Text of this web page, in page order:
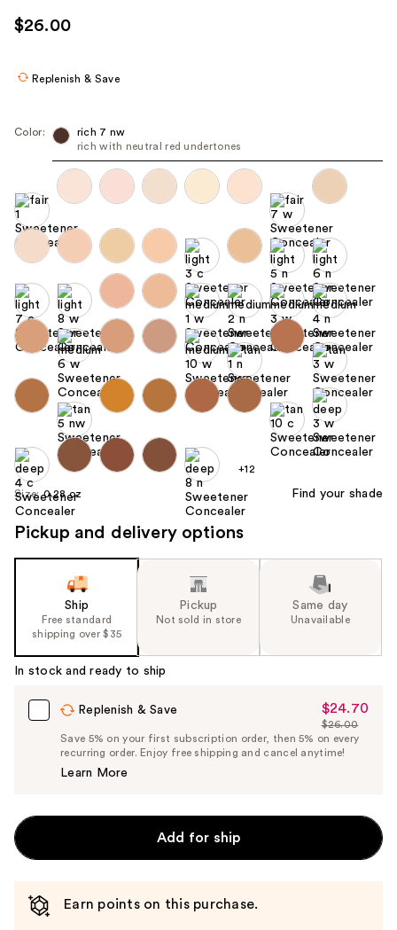
use
the
navigate
product
image
$26.00
Replenish & Save
Color:
rich 7 nw
rich with neutral red undertones
+12
Size: 0.28 oz Find your shade
Pickup and delivery options
Ship
Free standard
shipping over $35
Pickup
Not sold in store
Same day
Unavailable
In stock and ready to ship
Replenish & Save
Sale
Price
$24.70
$24.70
List
Price
$26.00
Save 5% on your first subscription order, then 5% on every
recurring order. Enjoy free shipping and cancel anytime!
Learn More
Add for ship
Earn points on this purchase.